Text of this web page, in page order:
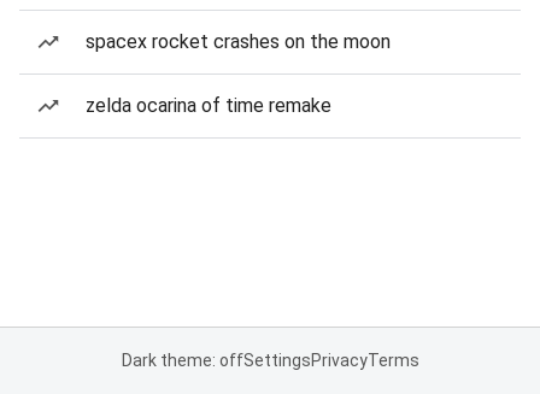
spacex rocket crashes on the moon
zelda ocarina of time remake
Dark theme: offSettingsPrivacyTerms